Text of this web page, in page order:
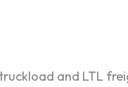
and LTL